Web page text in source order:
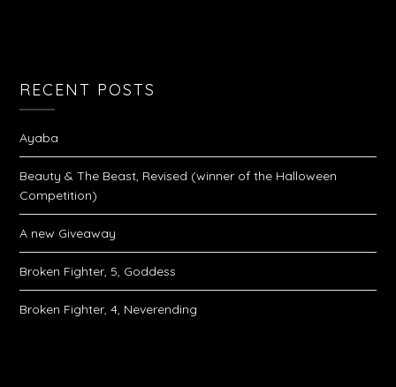
RECENT POSTS
Ayaba
Beauty & The Beast, Revised (winner of the Halloween
Competition)
A new Giveaway
Broken Fighter, 5, Goddess
Broken Fighter, 4, Neverending